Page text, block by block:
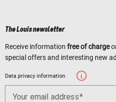
The Louis newsletter
Receive information free of charge
special offers and interesting new
Data privacy information
Your email address